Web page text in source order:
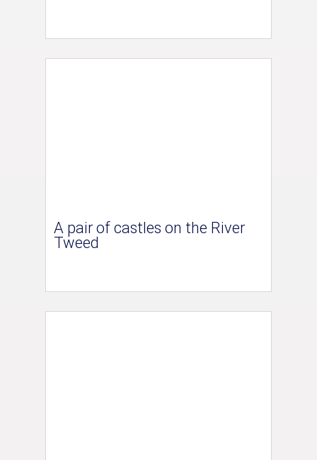
A pair of castles on the River
Tweed